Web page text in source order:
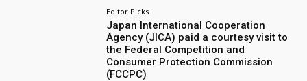
Editor Picks
Japan International Cooperation
Agency (JICA) paid a courtesy visit to
the Federal Competition and
Consumer Protection Commission
(FCCPC)